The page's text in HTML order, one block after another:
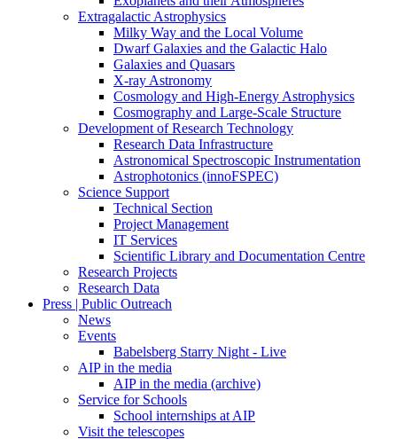
Extragalactic Astrophysics
Milky Way and the Local Volume
Dwarf Galaxies and the Galactic Halo
Galaxies and Quasars
X-ray Astronomy
Cosmology and High-Energy Astrophysics
Cosmography and Large-Scale Structure
Development of Research Technology
Research Data Infrastructure
Astronomical Spectroscopic Instrumentation
Astrophotonics (innoFSPEC)
Science Support
Technical Section
Project Management
IT Services
Scientific Library and Documentation Centre
Research Projects
Research Data
Press | Public Outreach
News
Events
Babelsberg Starry Night - Live
AIP in the media
AIP in the media (archive)
Service for Schools
School internships at AIP
Visit the telescopes